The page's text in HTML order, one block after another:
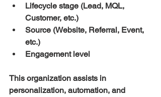
Lifecycle stage (Lead, MQL,
Customer, etc.)
Source (Website, Referral, Event,
etc.)
Engagement level
This organization assists in
personalization, automation, and